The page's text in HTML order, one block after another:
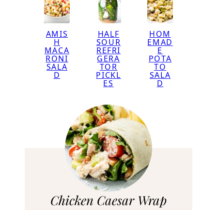
AMIS
H
MACA
RONI
SALA
D
HALF
SOUR
REFRI
GERA
TOR
PICKL
ES
HOM
EMAD
E
POTA
TO
SALA
D
Chicken Caesar Wrap